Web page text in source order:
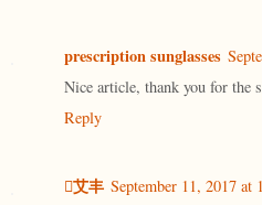
prescription sunglasses
Nice article, thank you for the
Reply
艾丰 September 11, 2017 at